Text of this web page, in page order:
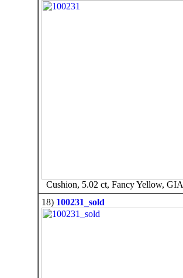
Cushion, 5.02 ct, Fancy Yellow, GIA
18) 100231_sold